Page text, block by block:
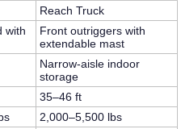
Reach Truck
with
Front outriggers with
extendable mast
Narrow-aisle indoor
storage
35–46 ft
2,000–5,500 lbs